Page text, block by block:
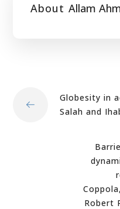
About Allam
Globesity in
Salah and
Robert